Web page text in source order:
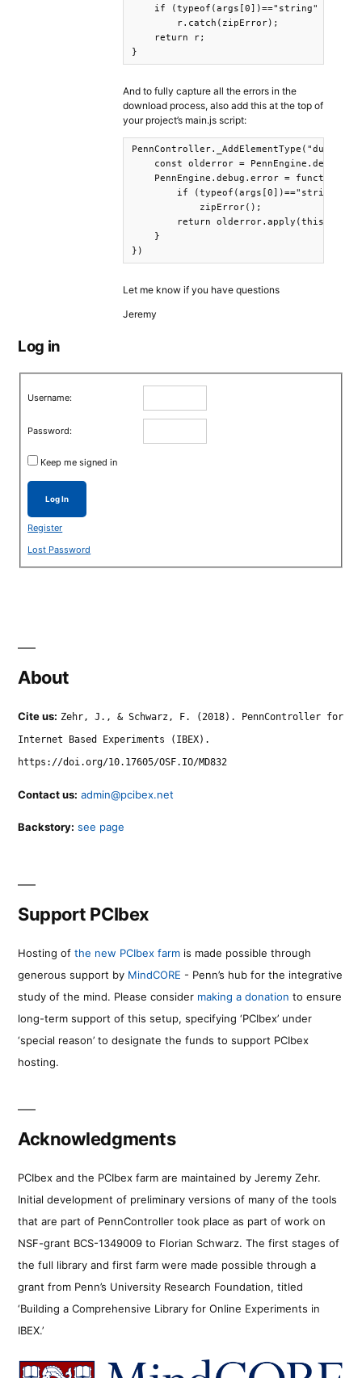
if (typeof(args[0])=="string" &&
        r.catch(zipError);
    return r;
}
And to fully capture all the errors in the
download process, also add this at the top of
your project’s main.js script:
const olderror =
PennEngine.debug.error =
if (typeof(args[0])=="string"
            zipError();
return olderror.apply(this,
    }
})
Let me know if you have questions
Jeremy
Log in
Username:
Password:
Keep me signed in
Log In
Register
Lost Password
About
Cite us: Zehr, J., & Schwarz, F. (2018). PennController for
Internet Based Experiments (IBEX).
https://doi.org/10.17605/OSF.IO/MD832
Contact us: admin@pcibex.net
Backstory: see page
Support PCIbex
Hosting of the new PCIbex farm is made possible through
generous support by MindCORE - Penn’s hub for the integrative
study of the mind. Please consider making a donation to ensure
long-term support of this setup, specifying ‘PCIbex’ under
‘special reason’ to designate the funds to support PCIbex
hosting.
Acknowledgments
PCIbex and the PCIbex farm are maintained by Jeremy Zehr.
Initial development of preliminary versions of many of the tools
that are part of PennController took place as part of work on
NSF-grant BCS-1349009 to Florian Schwarz. The first stages of
the full library and first farm were made possible through a
grant from Penn’s University Research Foundation, titled
‘Building a Comprehensive Library for Online Experiments in
IBEX.’